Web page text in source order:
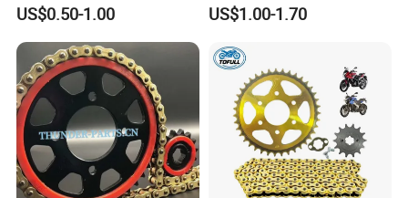
Quality
US$0.50-1.00
Rubber Drive Belt
US$1.00-1.70